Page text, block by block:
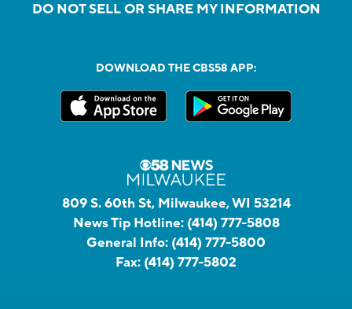
DO NOT SELL OR SHARE MY INFORMATION
DOWNLOAD THE CBS58 APP:
809 S. 60th St, Milwaukee, WI 53214
News Tip Hotline: (414) 777-5808
General Info: (414) 777-5800
Fax: (414) 777-5802